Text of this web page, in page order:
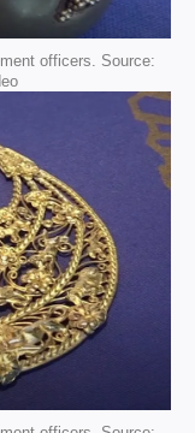
officers. Source: